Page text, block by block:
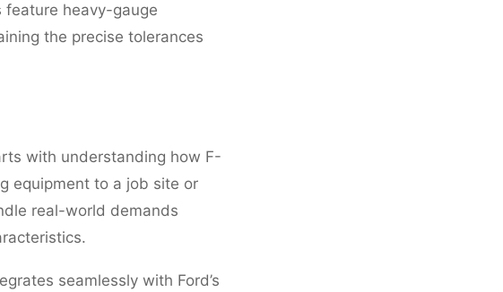
feature heavy-gauge
the precise tolerances
with understanding how F-
equipment to a job site or
real-world demands
seamlessly with Ford’s